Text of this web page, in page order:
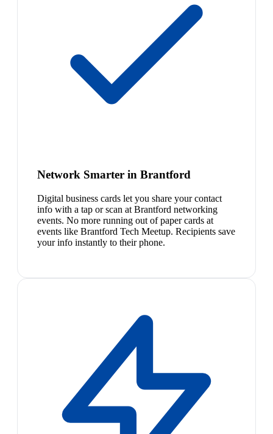
Network Smarter in Brantford
Digital business cards let you share your contact
info with a tap or scan at Brantford networking
events. No more running out of paper cards at
events like Brantford Tech Meetup. Recipients save
your info instantly to their phone.